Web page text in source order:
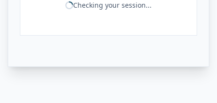
Checking your session...